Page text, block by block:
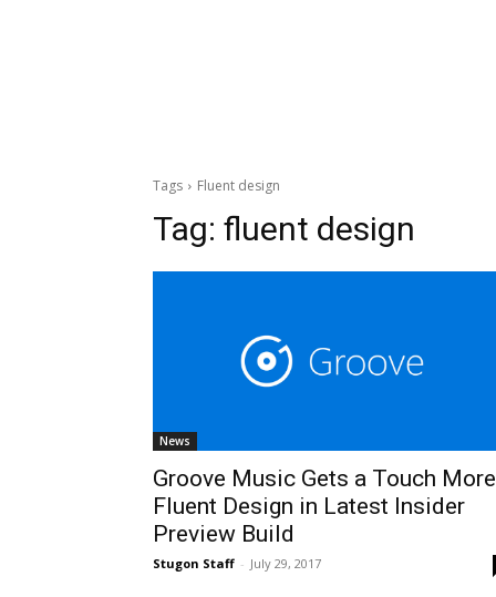
Tags Fluent design
Tag: fluent design
News
Groove Music Gets a Touch More
Fluent Design in Latest Insider
Preview Build
Stugon Staff - July 29, 2017